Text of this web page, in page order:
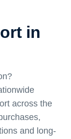
in
across the
and long-